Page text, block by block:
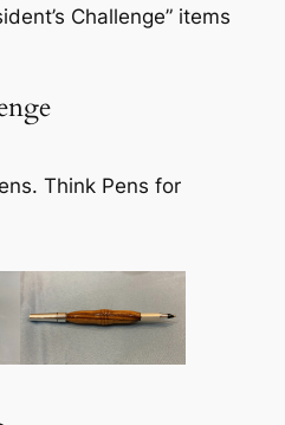
Challenge” items
Think Pens for